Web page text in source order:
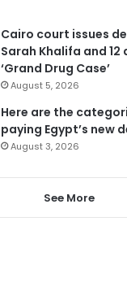
Cairo court issues
Sarah Khalifa and
‘Grand Drug Case’
August 5, 2026
Here are the
paying Egypt’s new
August 3, 2026
See More